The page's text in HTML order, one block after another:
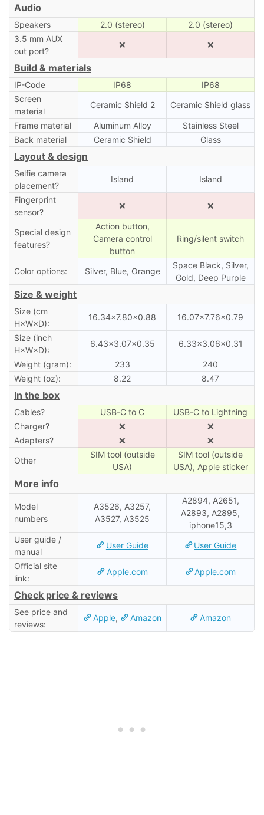
Audio
Speakers 2.0 (stereo)
2.0 (stereo)
3.5 mm AUX
out port?
❌ ❌
Build & materials
IP-Code IP68
IP68
Screen
material
Ceramic Shield 2 Ceramic Shield glass
Frame material Aluminum Alloy
Stainless Steel
Back material
Ceramic Shield Glass
Layout & design
Selfie camera
placement?
Island Island
Fingerprint
sensor?
❌ ❌
Special design
features?
Action button,
Camera control
button
Ring/silent switch
Color options: Silver, Blue, Orange
Space Black, Silver,
Gold, Deep Purple
Size & weight
Size (cm
H×W×D):
16.34×7.80×0.88 16.07×7.76×0.79
Size (inch
H×W×D):
6.43×3.07×0.35 6.33×3.06×0.31
Weight (gram): 233
240
Weight (oz):
8.22 8.47
In the box
Cables? USB-C to C
USB-C to Lightning
Charger?
❌
❌
Adapters?
❌
❌
Other
SIM tool (outside
USA)
SIM tool (outside
USA), Apple sticker
More info
Model
numbers
A3526, A3257,
A3527, A3525
A2894, A2651,
A2893, A2895,
iphone15,3
User guide /
manual
User Guide User Guide
Official site
link:
Apple.com Apple.com
Check price & reviews
See price and
reviews:
Apple, Amazon Amazon